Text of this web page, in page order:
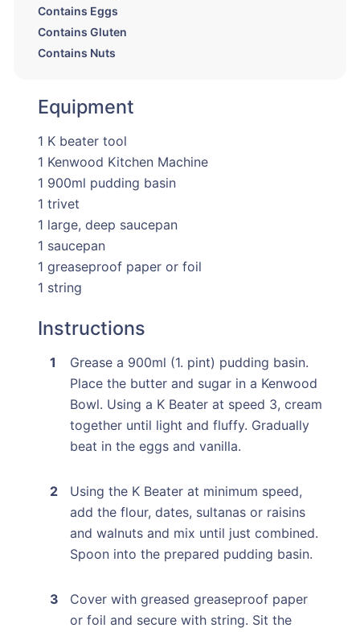
Contains Eggs
Contains Gluten
Contains Nuts
Equipment
1 K beater tool
1 Kenwood Kitchen Machine
1 900ml pudding basin
1 trivet
1 large, deep saucepan
1 saucepan
1 greaseproof paper or foil
1 string
Instructions
Grease a 900ml (1. pint) pudding basin.
Place the butter and sugar in a Kenwood
Bowl. Using a K Beater at speed 3, cream
together until light and fluffy. Gradually
beat in the eggs and vanilla.
Using the K Beater at minimum speed,
add the flour, dates, sultanas or raisins
and walnuts and mix until just combined.
Spoon into the prepared pudding basin.
Cover with greased greaseproof paper
or foil and secure with string. Sit the